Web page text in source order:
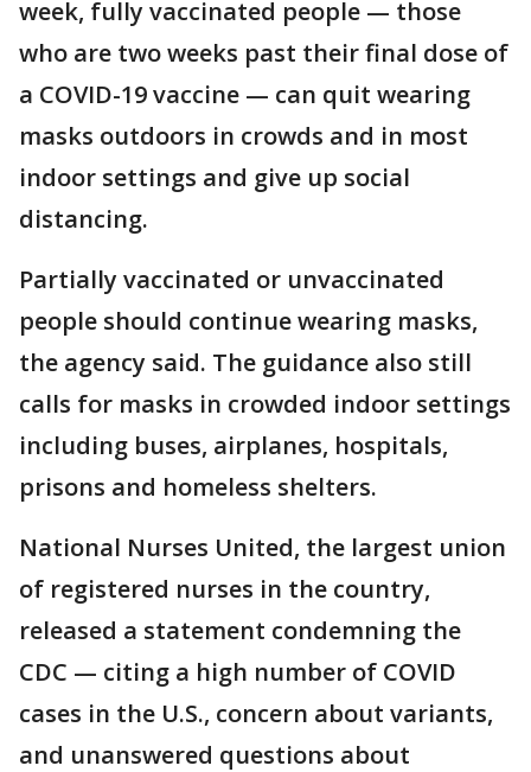
week, fully vaccinated people — those
who are two weeks past their final dose of
a COVID-19 vaccine — can quit wearing
masks outdoors in crowds and in most
indoor settings and give up social
distancing.
Partially vaccinated or unvaccinated
people should continue wearing masks,
the agency said. The guidance also still
calls for masks in crowded indoor settings
including buses, airplanes, hospitals,
prisons and homeless shelters.
National Nurses United, the largest union
of registered nurses in the country,
released a statement condemning the
CDC — citing a high number of COVID
cases in the U.S., concern about variants,
and unanswered questions about